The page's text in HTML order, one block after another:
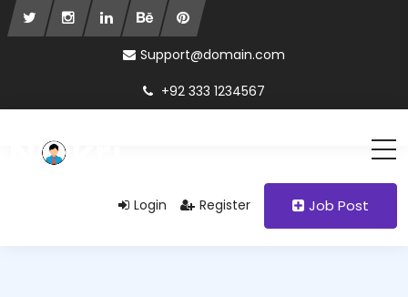
Support@domain.com
+92 333 1234567
Login Register Job Post